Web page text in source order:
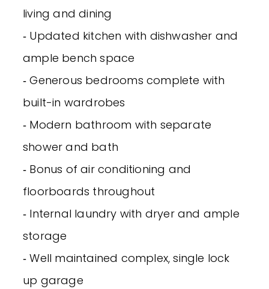
living and dining
‐ Updated kitchen with dishwasher and
ample bench space
‐ Generous bedrooms complete with
built-in wardrobes
‐ Modern bathroom with separate
shower and bath
‐ Bonus of air conditioning and
floorboards throughout
‐ Internal laundry with dryer and ample
storage
‐ Well maintained complex, single lock
up garage